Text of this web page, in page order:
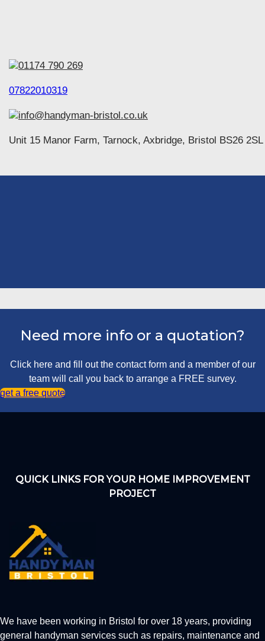
01174 790 269
07822010319
info@handyman-bristol.co.uk
Unit 15 Manor Farm, Tarnock, Axbridge, Bristol BS26 2SL
Need more info or a quotation?
Click here and fill out the contact form and a member of our
team will call you back to arrange a FREE survey.
get a free quote
QUICK LINKS FOR YOUR HOME IMPROVEMENT
PROJECT
We have been working in Bristol for over 18 years, providing
general handyman services such as repairs, maintenance and